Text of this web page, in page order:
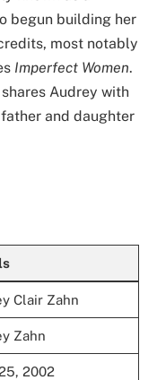
begun building her
most notably
Imperfect Women.
Audrey with
and daughter
Clair Zahn
Zahn
2002